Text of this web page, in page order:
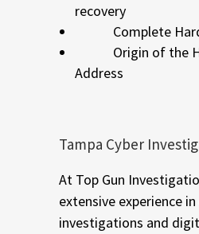
recovery
Complete Hard
Origin of the
Address
Tampa Cyber
At Top Gun
extensive experience
investigations and